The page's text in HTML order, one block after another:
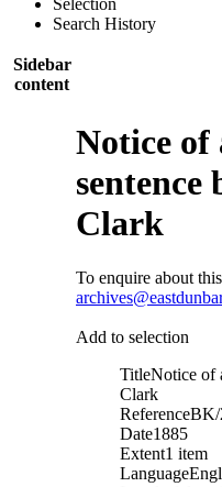
Selection
Search History
Sidebar
content
Notice of
Clark
To enquire about
Add to selection
TitleNotice of
Clark
ReferenceBK/
Date1885
Extent1 item
Language